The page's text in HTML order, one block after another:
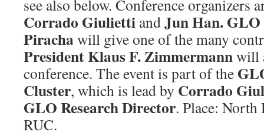
see also below. Conference organizers
Corrado Giulietti andJun Han.
Pirachawill give one of the many
President Klaus F. Zimmermannwill
conference. The event is part of the
Cluster, which is lead by Corrado
GLO Research Director. Place:
RUC.